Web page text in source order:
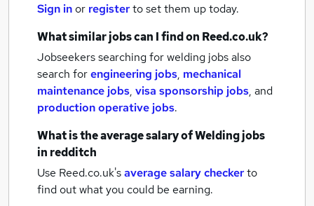
Sign inor registerto set them up today.
What similar jobs can I find on Reed.co.uk?
Jobseekers searching for welding jobs also
search forengineering jobs, mechanical
maintenance jobs, visa sponsorship jobs, and
production operative jobs.
What is the average salary ofWelding jobs
in redditch
Use Reed.co.uk'saverage salary checkerto
find out what you could be earning.